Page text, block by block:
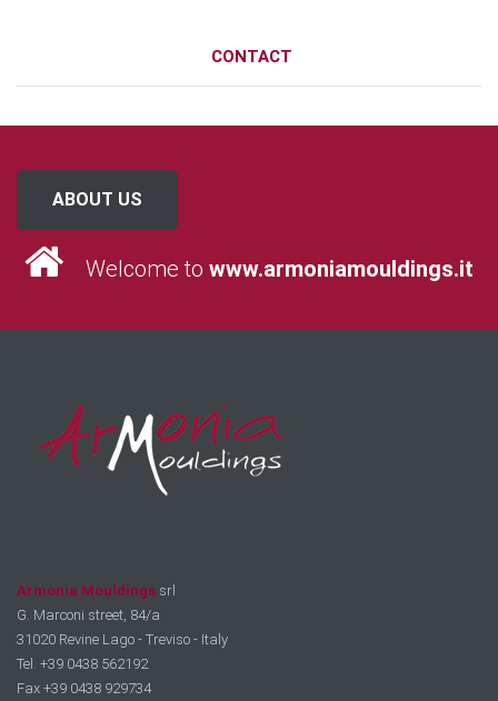
CONTACT
ABOUT US
Welcome to www.armoniamouldings.it
Armonia Mouldings srl
G. Marconi street, 84/a
31020 Revine Lago - Treviso - Italy
Tel. +39 0438 562192
Fax +39 0438 929734